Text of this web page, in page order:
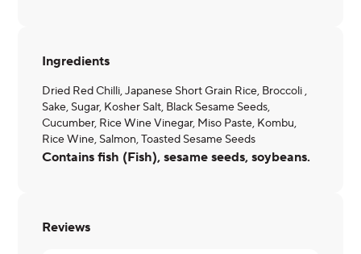
Ingredients
Dried Red Chilli, Japanese Short Grain Rice, Broccoli ,
Sake, Sugar, Kosher Salt, Black Sesame Seeds,
Cucumber, Rice Wine Vinegar, Miso Paste, Kombu,
Rice Wine, Salmon, Toasted Sesame Seeds
Contains fish (Fish), sesame seeds, soybeans.
Reviews